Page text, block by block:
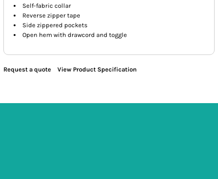
Self-fabric collar
Reverse zipper tape
Side zippered pockets
Open hem with drawcord and toggle
Request a quote View Product Specification